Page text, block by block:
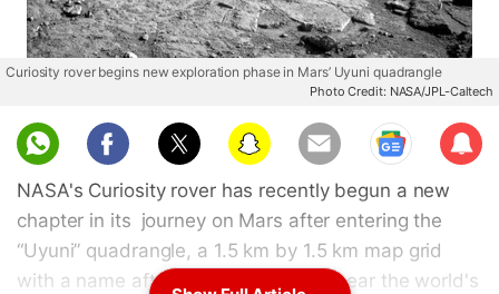
Curiosity rover begins new exploration phase in Mars’ Uyuni quadrangle
Photo Credit: NASA/JPL-Caltech
Sub
scri
NASA's Curiosity rover has recently begun a new
chapter in its journey on Mars after entering the
“Uyuni” quadrangle, a 1.5 km by 1.5 km map grid
with a name after the Bolivian town near the world's